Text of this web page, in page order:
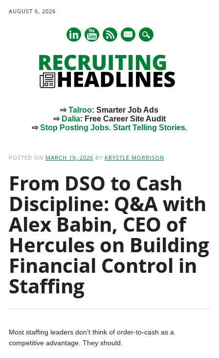
AUGUST 6, 2026
mail
⇨Talroo: Smarter Job Ads
⇨ Dalia: Free Career Site Audit
⇨Stop Posting Jobs. Start Telling Stories.
POSTED ON MARCH 19, 2026 BY KRYSTLE MORRISON
From DSO to Cash
Discipline: Q&A with
Alex Babin, CEO of
Hercules on Building
Financial Control in
Staffing
Most staffing leaders don’t think of order-to-cash as a
competitive advantage. They should.